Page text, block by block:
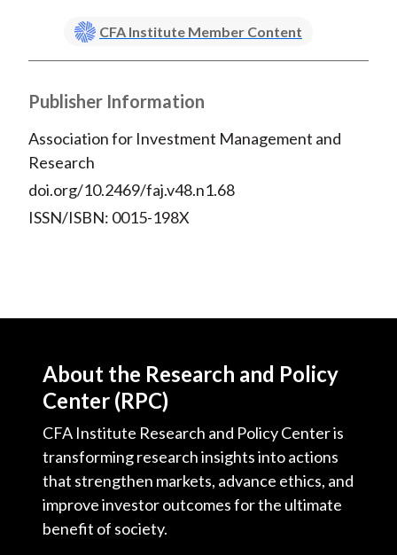
CFA Institute Member Content
Publisher Information
Association for Investment Management and
Research
doi.org/10.2469/faj.v48.n1.68
ISSN/ISBN: 0015-198X
About the Research and Policy
Center (RPC)
CFA Institute Research and Policy Center is
transforming research insights into actions
that strengthen markets, advance ethics, and
improve investor outcomes for the ultimate
benefit of society.